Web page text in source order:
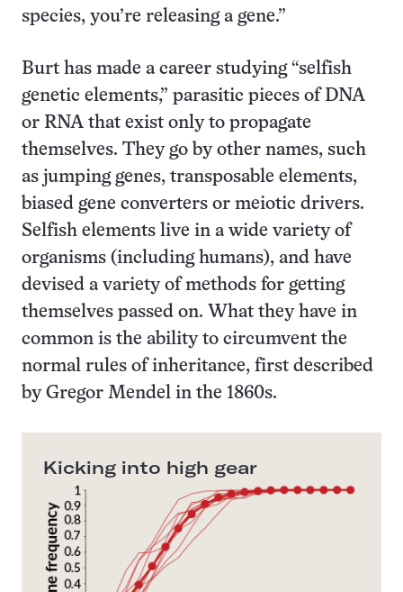
species, you’re releasing a gene.”
Burt has made a career studying “selfish
genetic elements,” parasitic pieces of DNA
or RNA that exist only to propagate
themselves. They go by other names, such
as jumping genes, transposable elements,
biased gene converters or meiotic drivers.
Selfish elements live in a wide variety of
organisms (including humans), and have
devised a variety of methods for getting
themselves passed on. What they have in
common is the ability to circumvent the
normal rules of inheritance, first described
by Gregor Mendel in the 1860s.
Kicking into high gear